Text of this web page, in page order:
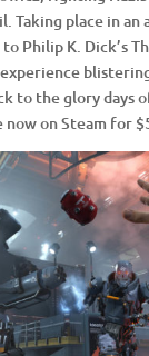
Taking place in an
Philip K. Dick’s
to the glory days
now on Steam for